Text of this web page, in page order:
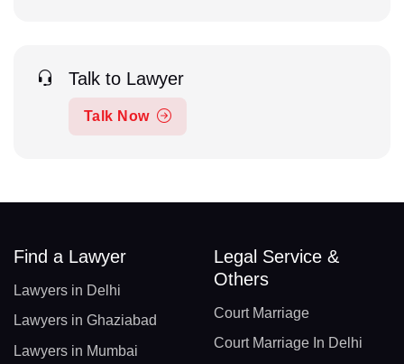
Talk to Lawyer
Talk Now
Find a Lawyer
Lawyers in Delhi
Lawyers in Ghaziabad
Lawyers in Mumbai
Legal Service &
Others
Court Marriage
Court Marriage In Delhi